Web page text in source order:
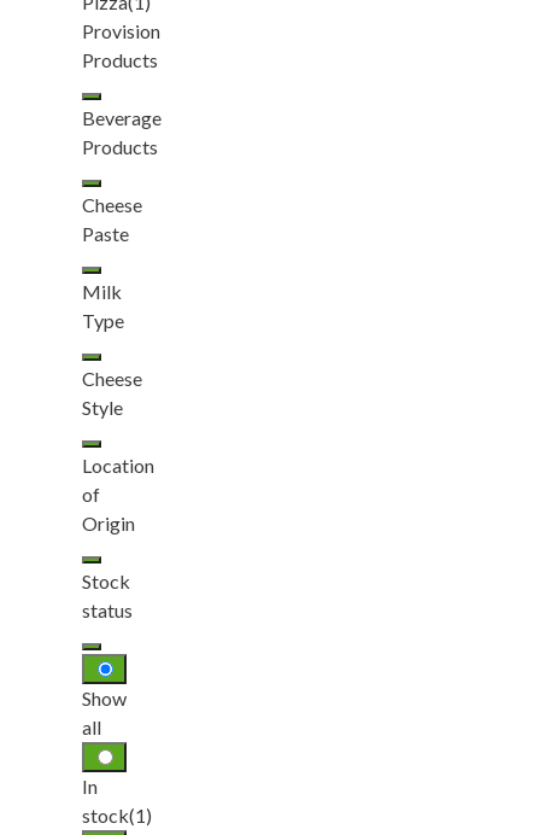
Provision
Products
Beverage
Products
Cheese
Paste
Milk
Type
Cheese
Style
Location
of
Origin
Stock
status
Show
all
In
stock(1)